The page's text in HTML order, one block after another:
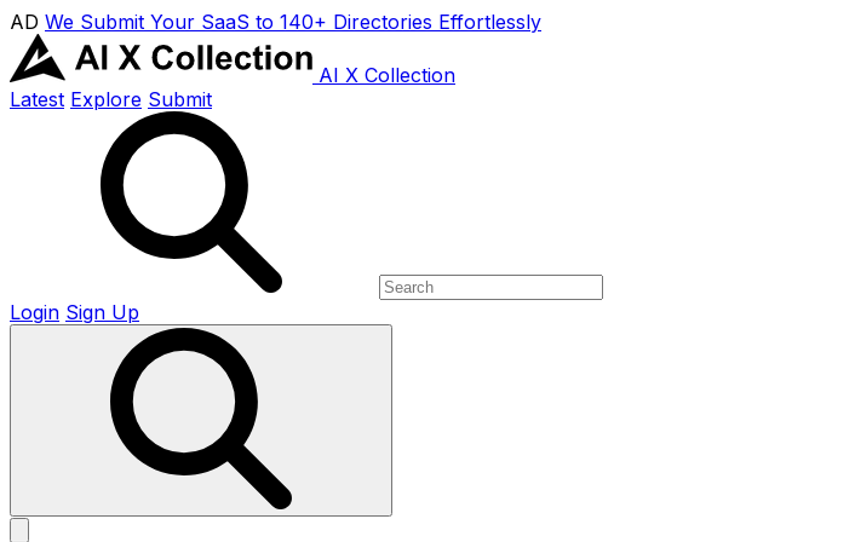
AD We Submit Your SaaS to 140+ Directories Effortlessly
AI X Collection
Latest Explore Submit
Login Sign Up